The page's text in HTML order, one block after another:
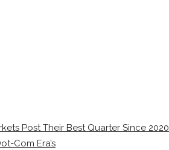
Post Their Best Quarter Since 2020
Com Era’s